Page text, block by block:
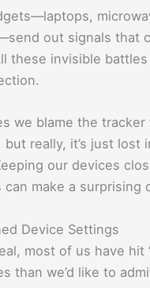
out signals that
these invisible
we blame the tracker
but really, it’s just lost
our devices
can make a surprising
Device Settings
most of us have hit
than we’d like to